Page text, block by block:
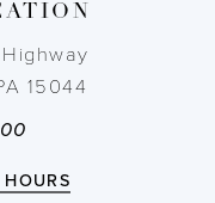
15044